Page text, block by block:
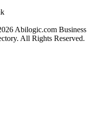
Abilogic.com Business
All Rights Reserved.